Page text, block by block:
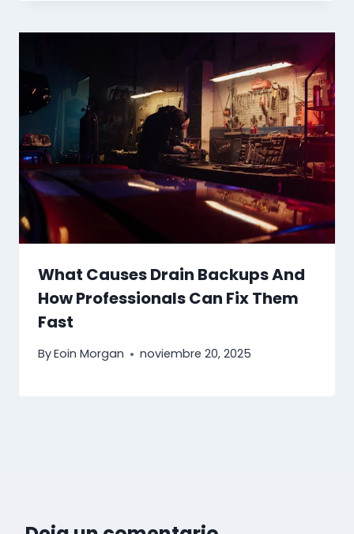
What Causes Drain Backups And
How Professionals Can Fix Them
Fast
ByEoin Morgan noviembre 20, 2025